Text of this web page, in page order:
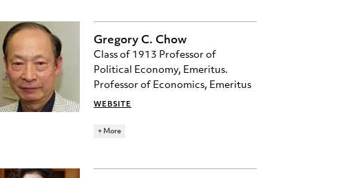
Gregory C. Chow
Class of 1913 Professor of
Political Economy, Emeritus.
Professor of Economics, Emeritus
WEBSITE
DEVELOPMENT ECONOMICS
+ More